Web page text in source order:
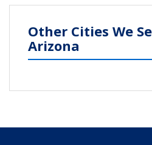
Other Cities We
Arizona